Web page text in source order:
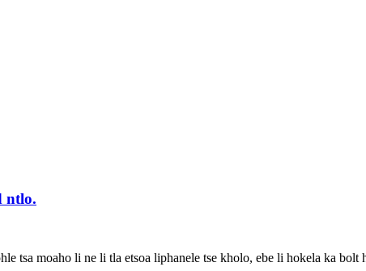
ntlo.
tsa moaho li ne li tla etsoa liphanele tse kholo, ebe li hokela ka bolt